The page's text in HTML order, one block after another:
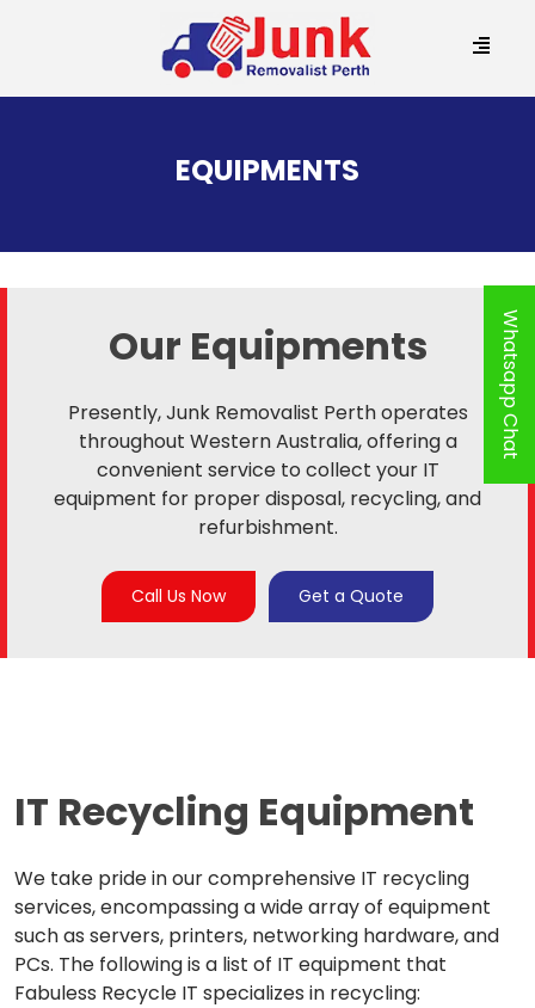
EQUIPMENTS
Our Equipments
Presently, Junk Removalist Perth operates
throughout Western Australia, offering a
convenient service to collect your IT
equipment for proper disposal, recycling, and
refurbishment.
Call Us Now Get a Quote
IT Recycling Equipment
We take pride in our comprehensive IT recycling
services, encompassing a wide array of equipment
such as servers, printers, networking hardware, and
PCs. The following is a list of IT equipment that
Fabuless Recycle IT specializes in recycling:
Whatsapp Chat